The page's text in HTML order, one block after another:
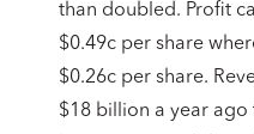
than doubled. Profit
$0.49c per share
$0.26c per share.
$18 billion a year